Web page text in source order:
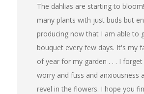
The dahlias are starting to
many plants with just buds but
producing now that I am able to
bouquet every few days. It's my
of year for my garden . . . I forget
worry and fuss and anxiousness
revel in the flowers. I hope you